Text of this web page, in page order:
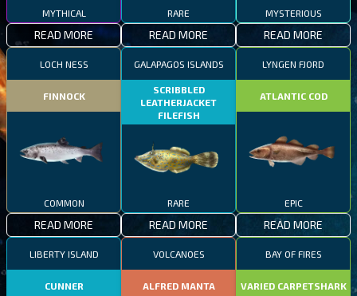
MYTHICAL
READ MORE
RARE
READ MORE
MYSTERIOUS
READ MORE
LOCH NESS
FINNOCK
COMMON
READ MORE
GALAPAGOS ISLANDS
SCRIBBLED
LEATHERJACKET
FILEFISH
RARE
READ MORE
LYNGEN FJORD
ATLANTIC COD
EPIC
READ MORE
LIBERTY ISLAND
CUNNER
VOLCANOES
ALFRED MANTA
BAY OF FIRES
VARIED CARPETSHARK